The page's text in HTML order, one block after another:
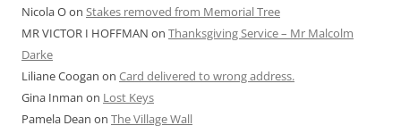
Nicola Oon Stakes removed from Memorial Tree
MR VICTOR I HOFFMAN on Thanksgiving Service – Mr Malcolm
Darke
Liliane Coogan on Card delivered to wrong address.
Gina Inman on Lost Keys
Pamela Dean on The Village Wall